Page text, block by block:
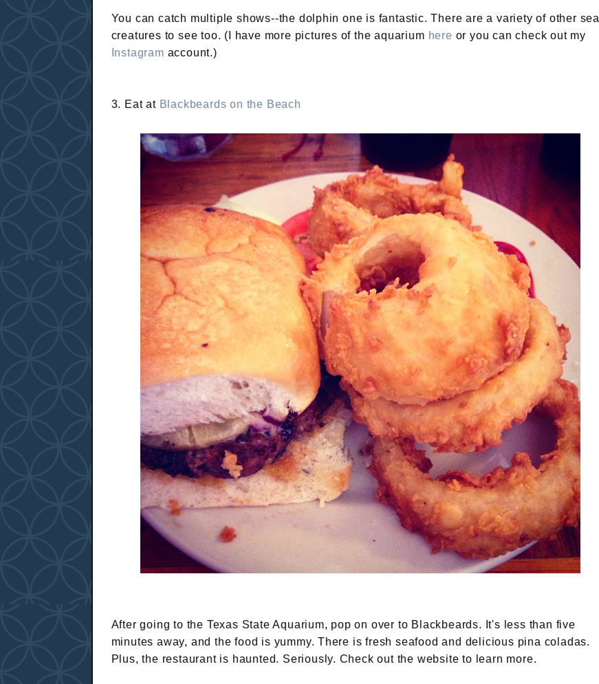
You can catch multiple shows--the dolphin one is fantastic. There are a variety of other sea
creatures to see too. (I have more pictures of the aquarium here or you can check out my
Instagram account.)
3. Eat at Blackbeards on the Beach
After going to the Texas State Aquarium, pop on over to Blackbeards. It's less than five
minutes away, and the food is yummy. There is fresh seafood and delicious pina coladas.
Plus, the restaurant is haunted. Seriously. Check out the website to learn more.